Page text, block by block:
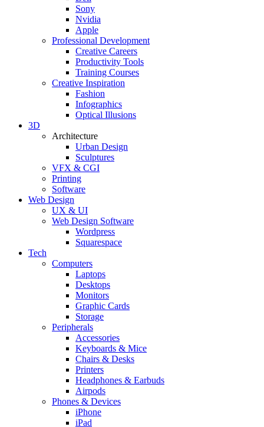
Sony
Nvidia
Apple
Professional Development
Creative Careers
Productivity Tools
Training Courses
Creative Inspiration
Fashion
Infographics
Optical Illusions
3D
Architecture
Urban Design
Sculptures
VFX & CGI
Printing
Software
Web Design
UX & UI
Web Design Software
Wordpress
Squarespace
Tech
Computers
Laptops
Desktops
Monitors
Graphic Cards
Storage
Peripherals
Accessories
Keyboards & Mice
Chairs & Desks
Printers
Headphones & Earbuds
Airpods
Phones & Devices
iPhone
iPad